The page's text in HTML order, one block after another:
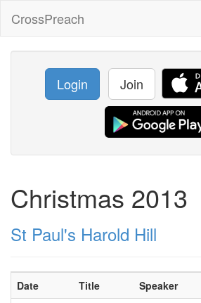
CrossPreach
Login Join
Christmas 2013
St Paul's Harold Hill
Date Title Speaker